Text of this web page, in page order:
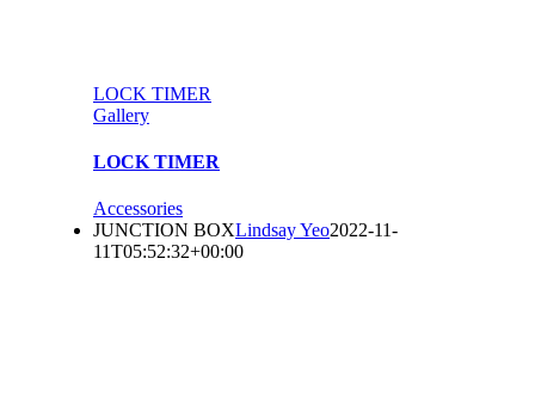
LOCK TIMER
Gallery
LOCK TIMER
Accessories
JUNCTION BOXLindsay Yeo2022-11-
11T05:52:32+00:00